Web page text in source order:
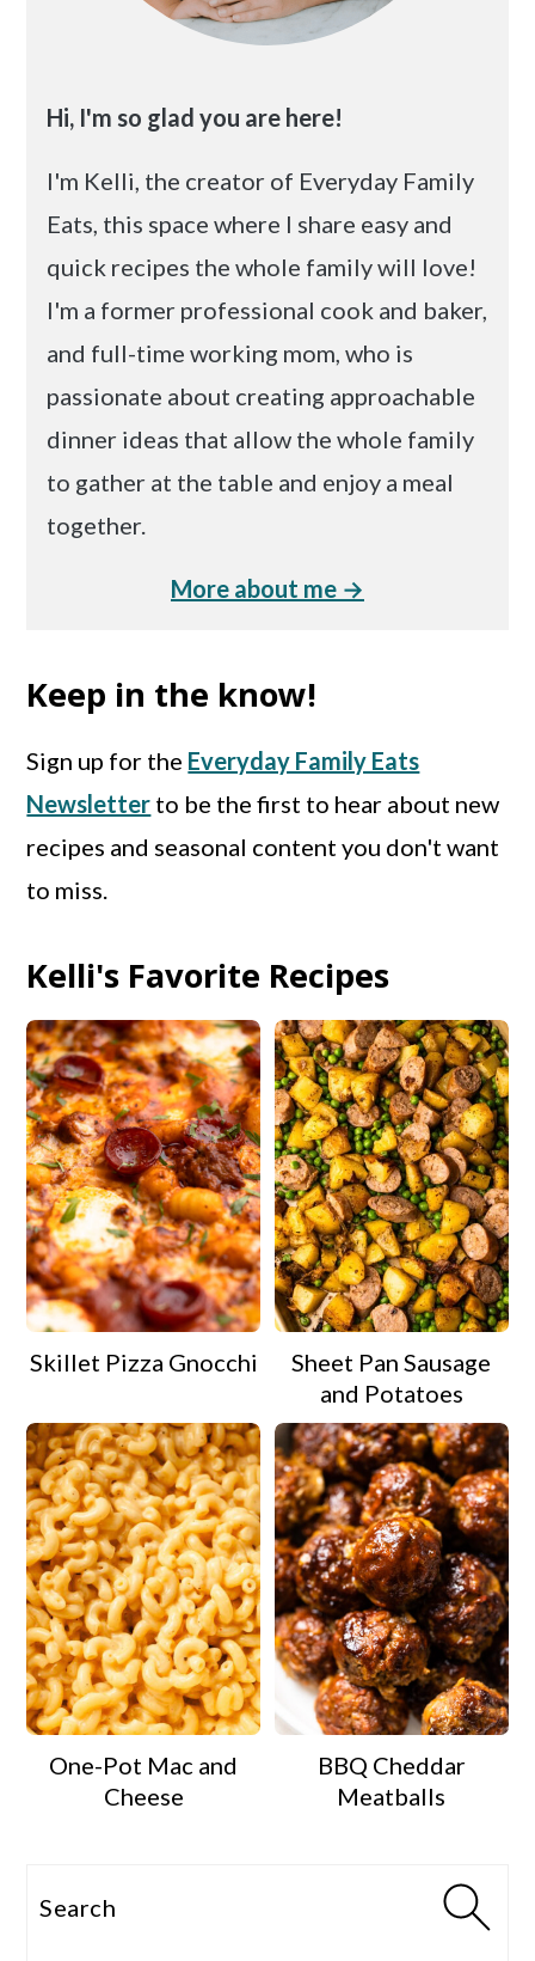
Hi, I'm so glad you are here!
I'm Kelli, the creator of Everyday Family
Eats, this space where I share easy and
quick recipes the whole family will love!
I'm a former professional cook and baker,
and full-time working mom, who is
passionate about creating approachable
dinner ideas that allow the whole family
to gather at the table and enjoy a meal
together.
More about me →
Keep in the know!
Sign up for the Everyday Family Eats
Newsletter to be the first to hear about new
recipes and seasonal content you don't want
to miss.
Kelli's Favorite Recipes
Skillet Pizza Gnocchi
Sheet Pan Sausage
and Potatoes
One-Pot Mac and
Cheese
BBQ Cheddar
Meatballs
Search